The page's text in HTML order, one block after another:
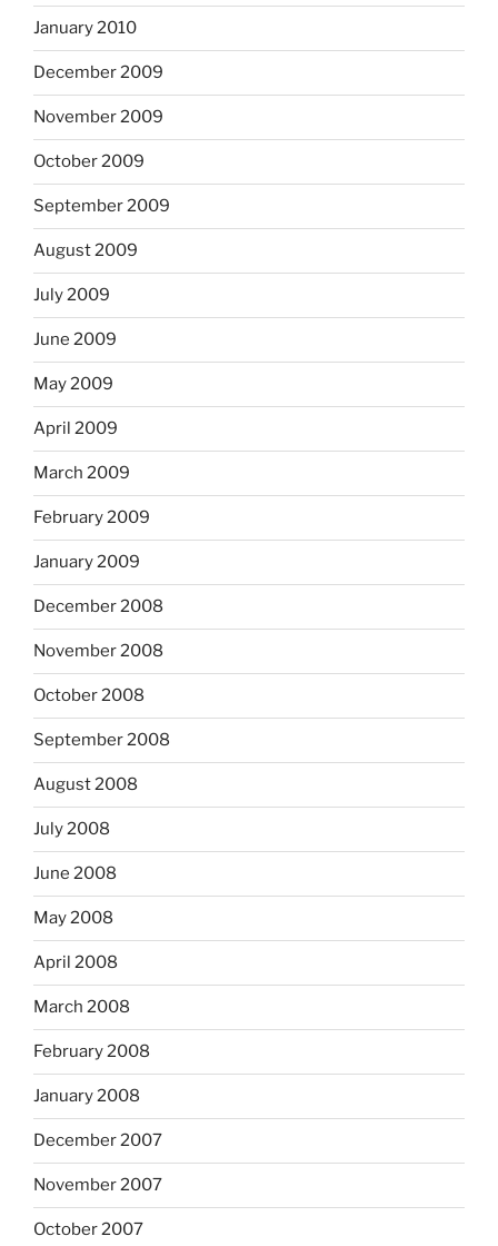
January 2010
December 2009
November 2009
October 2009
September 2009
August 2009
July 2009
June 2009
May 2009
April 2009
March 2009
February 2009
January 2009
December 2008
November 2008
October 2008
September 2008
August 2008
July 2008
June 2008
May 2008
April 2008
March 2008
February 2008
January 2008
December 2007
November 2007
October 2007